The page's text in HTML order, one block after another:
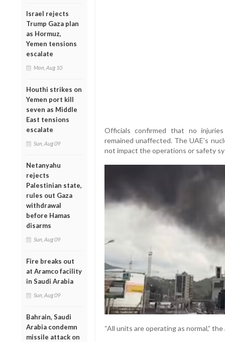
Israel rejects
Trump Gaza plan
as Hormuz,
Yemen tensions
escalate
Mon, Aug 10
Houthi strikes on
Yemen port kill
seven as Middle
East tensions
escalate
Sun, Aug 09
Netanyahu
rejects
Palestinian state,
rules out Gaza
withdrawal
before Hamas
disarms
Sun, Aug 09
Fire breaks out
at Aramco facility
in Saudi Arabia
Sun, Aug 09
Bahrain, Saudi
Arabia condemn
missile attack on
Officials confirmed that no
remained unaffected. The UAE’s
not impact the operations or safety
“All units are operating as normal,”